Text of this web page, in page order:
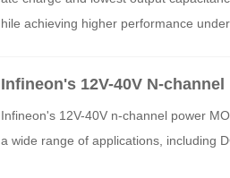
hile achieving higher performance
Infineon's 12V-40V N-
Infineon's 12V-40V n-channel power
a wide range of applications, including